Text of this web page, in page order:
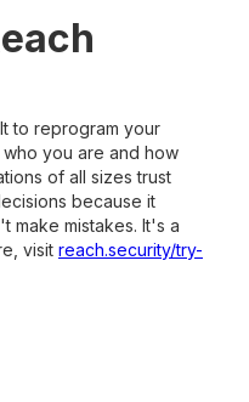
to reprogram your
you are and how
of all sizes trust
because it
make mistakes. It's a
visit reach.security/try-